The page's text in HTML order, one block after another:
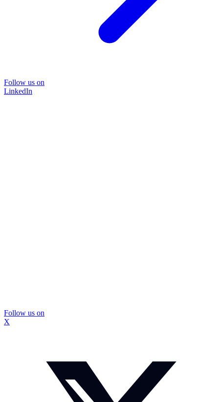
Follow us on
LinkedIn
Follow us on
X